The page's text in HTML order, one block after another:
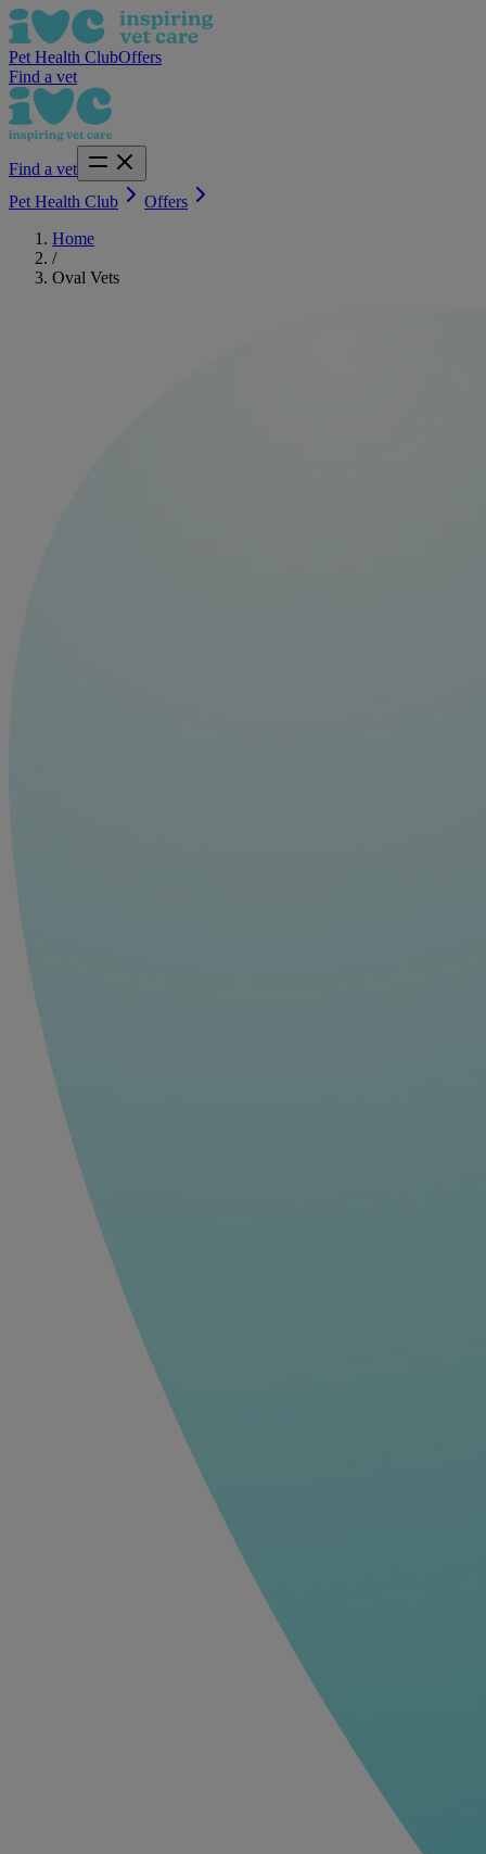
Pet Health ClubOffers
Find a vet
Find a vet
Pet Health Club
Offers
Home
/
Oval Vets